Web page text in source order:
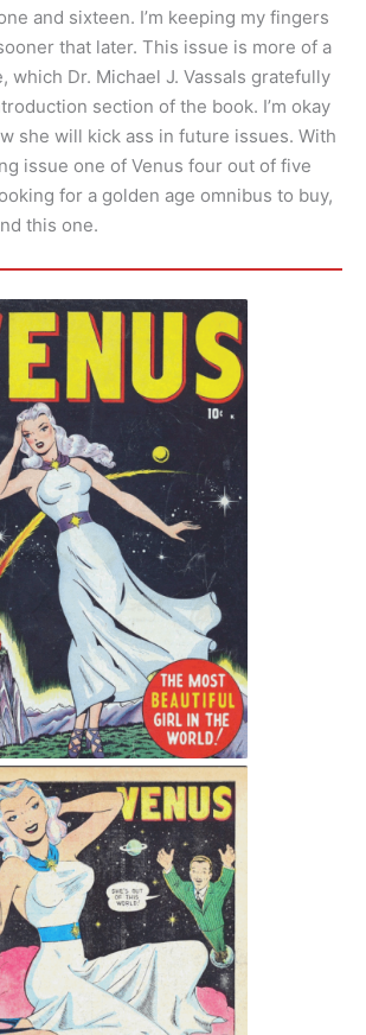
and sixteen. I’m keeping my fingers
that later. This issue is more of a
which Dr. Michael J. Vassals gratefully
section of the book. I’m okay
she will kick ass in future issues. With
issue one of Venus four out of five
for a golden age omnibus to buy,
this one.